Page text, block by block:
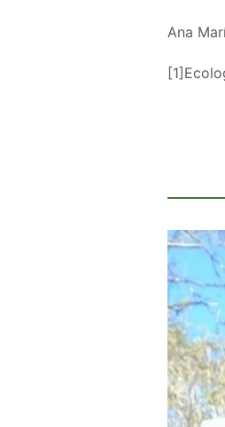
Ana